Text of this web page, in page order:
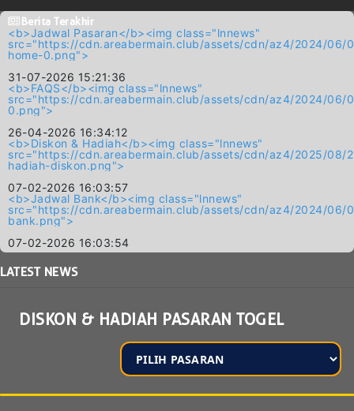
Berita Terakhir
<b>Jadwal Pasaran</b><img class="lnnews"
src="https://cdn.areabermain.club/assets/cdn/az4/2024/
home-0.png">
31-07-2026 15:21:36
<b>FAQS</b><img class="lnnews"
src="https://cdn.areabermain.club/assets/cdn/az4/2024/
0.png">
26-04-2026 16:34:12
<b>Diskon & Hadiah</b><img class="lnnews"
src="https://cdn.areabermain.club/assets/cdn/az4/2025/
hadiah-diskon.png">
07-02-2026 16:03:57
<b>Jadwal Bank</b><img class="lnnews"
src="https://cdn.areabermain.club/assets/cdn/az4/2024/
bank.png">
07-02-2026 16:03:54
LATESTNEWS
DISKON & HADIAH PASARAN TOGEL